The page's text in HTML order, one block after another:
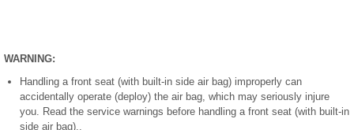
WARNING:
Handling a front seat (with built-in side air bag) improperly can
accidentally operate (deploy) the air bag, which may seriously injure
you. Read the service warnings before handling a front seat (with built-in
side air bag)..